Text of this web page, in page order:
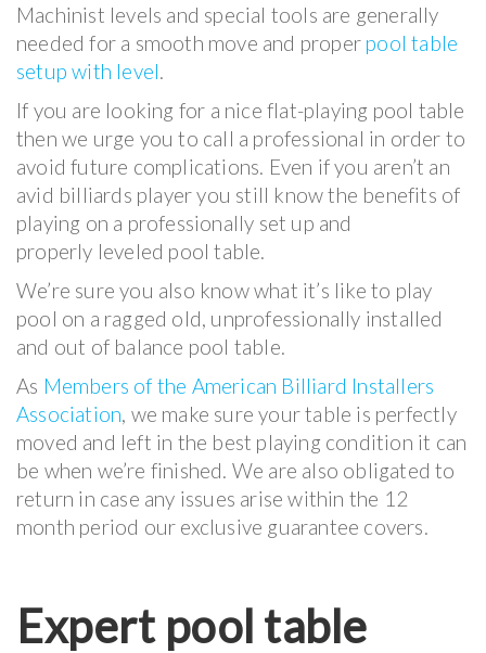
Machinist levels and special tools are generally
needed for a smooth move and proper pool table
setup with level.
If you are looking for a nice flat-playing pool table
then we urge you to call a professional in order to
avoid future complications. Even if you aren’t an
avid billiards player you still know the benefits of
playing on a professionally set up and
properly leveled pool table.
We’re sure you also know what it’s like to play
pool on a ragged old, unprofessionally installed
and out of balance pool table.
As Members of the American Billiard Installers
Association, we make sure your table is perfectly
moved and left in the best playing condition it can
be when we’re finished. We are also obligated to
return in case any issues arise within the 12
month period our exclusive guarantee covers.
Expert pool table